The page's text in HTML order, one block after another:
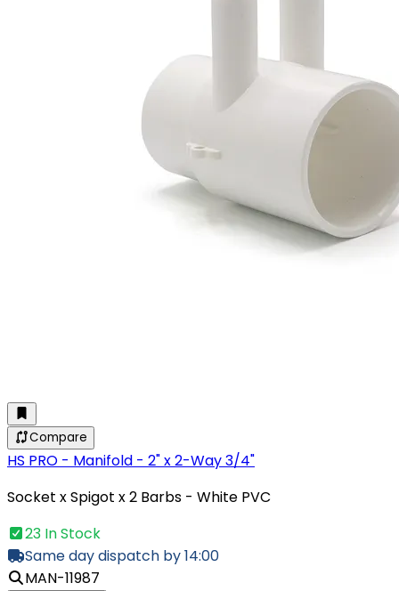
Compare
HS PRO - Manifold - 2" x 2-Way 3/4"
Socket x Spigot x 2 Barbs - White PVC
23 In Stock
Same day dispatch by 14:00
MAN-11987